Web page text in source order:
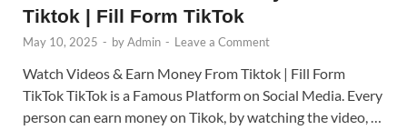
Tiktok | Fill Form TikTok
May 10, 2025 - byAdmin - Leave a Comment
Watch Videos & Earn Money From Tiktok | Fill Form
TikTok TikTok is a Famous Platform on Social Media. Every
person can earn money on Tikok, by watching the video, …